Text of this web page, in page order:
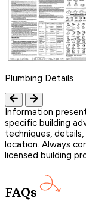
Plumbing Details
Information
specific building
techniques,
location. Always
licensed building
FAQs